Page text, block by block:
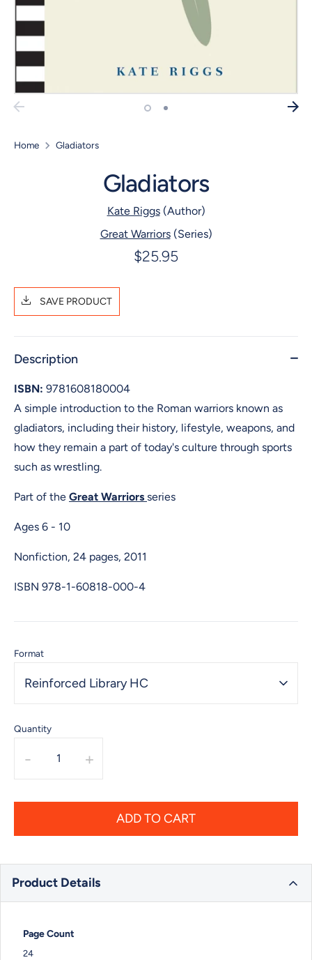
Home Gladiators
Gladiators
Kate Riggs(Author)
Great Warriors(Series)
$25.95
SAVE PRODUCT
Description
ISBN: 9781608180004
A simple introduction to the Roman warriors known as
gladiators, including their history, lifestyle, weapons, and
how they remain a part of today's culture through sports
such as wrestling.
Part of the Great Warriors series
Ages 6 - 10
Nonfiction, 24 pages, 2011
ISBN 978-1-60818-000-4
Format
Reinforced Library HC
Quantity
- +
ADD TO CART
Product Details
Page Count
24